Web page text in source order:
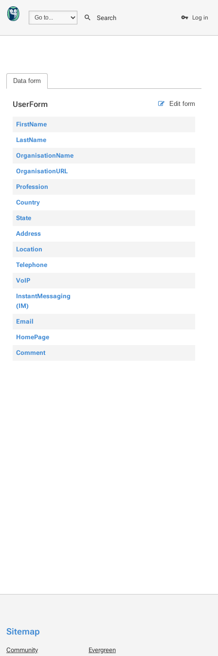
Search Log in
Data form
Edit form
UserForm
FirstName
LastName
OrganisationName
OrganisationURL
Profession
Country
State
Address
Location
Telephone
VoIP
InstantMessaging
(IM)
Email
HomePage
Comment
Sitemap
Community Evergreen